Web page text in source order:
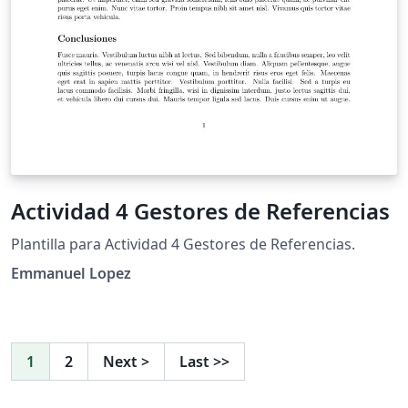
Actividad 4 Gestores de Referencias
Plantilla para Actividad 4 Gestores de Referencias.
Emmanuel Lopez
1 2 Next > Last >>